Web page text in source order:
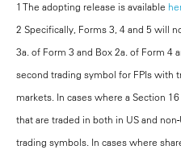
1 The adopting release is available
2 Specifically, Forms 3, 4 and 5 will
3a. of Form 3 and Box 2a. of Form 4
second trading symbol for FPIs with
markets. In cases where a Section
that are traded in both in US and
trading symbols. In cases where